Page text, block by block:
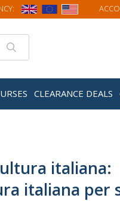
CLEARANCE DEALS
italiana:
italiana per